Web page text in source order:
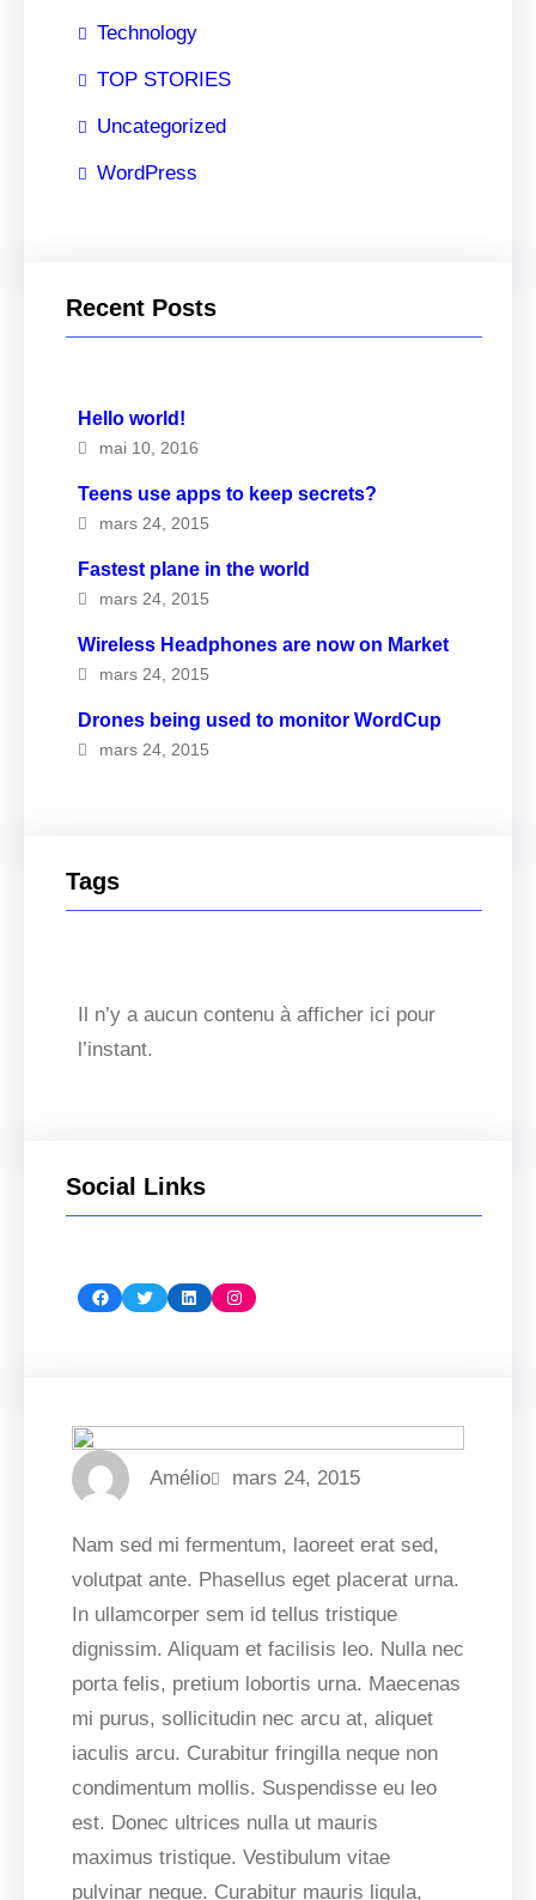
Technology
TOP STORIES
Uncategorized
WordPress
Recent Posts
Hello world!
mai 10, 2016
Teens use apps to keep secrets?
mars 24, 2015
Fastest plane in the world
mars 24, 2015
Wireless Headphones are now on Market
mars 24, 2015
Drones being used to monitor WordCup
mars 24, 2015
Tags
Il n’y a aucun contenu à afficher ici pour
l’instant.
Social Links
Facebook Twitter LinkedIn Instagram
Amélio mars 24, 2015
Nam sed mi fermentum, laoreet erat sed,
volutpat ante. Phasellus eget placerat urna.
In ullamcorper sem id tellus tristique
dignissim. Aliquam et facilisis leo. Nulla nec
porta felis, pretium lobortis urna. Maecenas
mi purus, sollicitudin nec arcu at, aliquet
iaculis arcu. Curabitur fringilla neque non
condimentum mollis. Suspendisse eu leo
est. Donec ultrices nulla ut mauris
maximus tristique. Vestibulum vitae
pulvinar neque. Curabitur mauris ligula,